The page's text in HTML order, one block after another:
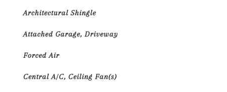
Architectural Shingle
Attached Garage, Driveway
Forced Air
Central A/C, Ceiling Fan(s)